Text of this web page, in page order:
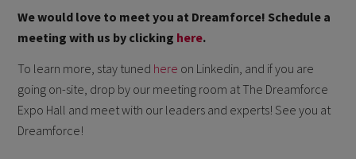
We would love to meet you at Dreamforce! Schedule a
meeting with us by clicking here.
To learn more, stay tuned here on Linkedin, and if you are
going on-site, drop by our meeting room at The Dreamforce
Expo Hall and meet with our leaders and experts! See you at
Dreamforce!